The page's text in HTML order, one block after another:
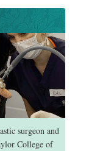
surgeon and
College of